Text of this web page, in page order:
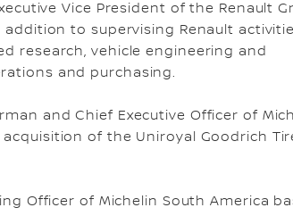
Vice President of the Renault
to supervising Renault
research, vehicle engineering and
and purchasing.
and Chief Executive Officer of
of the Uniroyal Goodrich
Officer of Michelin South America